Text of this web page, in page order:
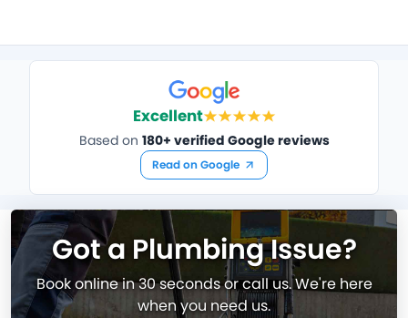
Excellent
Based on 180+ verified Google reviews
Read on Google
Got a Plumbing Issue?
Book online in 30 seconds or call us. We're here
when you need us.